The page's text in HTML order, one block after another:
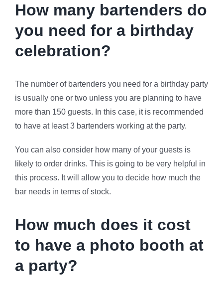
How many bartenders do
you need for a birthday
celebration?
The number of bartenders you need for a birthday party
is usually one or two unless you are planning to have
more than 150 guests. In this case, it is recommended
to have at least 3 bartenders working at the party.
You can also consider how many of your guests is
likely to order drinks. This is going to be very helpful in
this process. It will allow you to decide how much the
bar needs in terms of stock.
How much does it cost
to have a photo booth at
a party?